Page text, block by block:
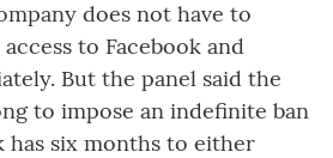
does not have to
to Facebook and
But the panel said the
to impose an indefinite ban
has six months to either